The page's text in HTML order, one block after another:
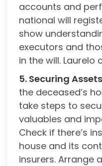
accounts and
national will
show
executors and
in the will. Laurelo
5. Securing
the deceased’s
take steps to
valuables and
Check if there’s
house and its
insurers. Arrange